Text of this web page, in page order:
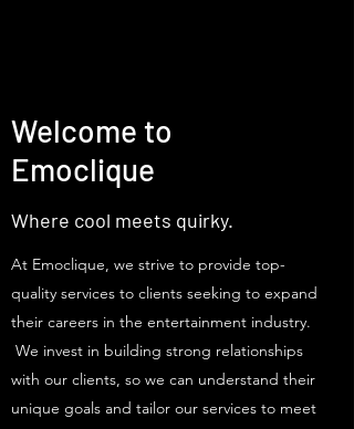
Welcome to
Emoclique
Where cool meets quirky.
At Emoclique, we strive to provide top-
quality services to clients seeking to expand
their careers in the entertainment industry.
We invest in building strong relationships
with our clients, so we can understand their
unique goals and tailor our services to meet